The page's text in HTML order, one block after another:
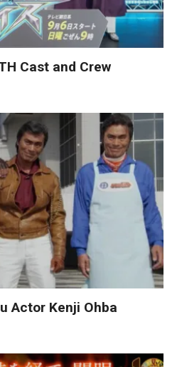
Cast and Crew
Actor Kenji Ohba